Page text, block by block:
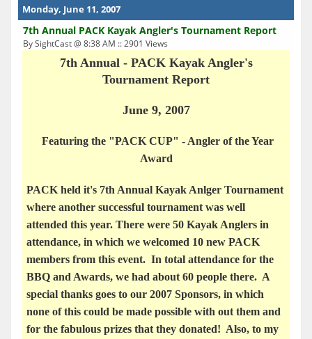
Monday, June 11, 2007
7th Annual PACK Kayak Angler's Tournament Report
By SightCast @ 8:38 AM :: 2901 Views
7th Annual - PACK Kayak Angler's
Tournament Report
June 9, 2007
Featuring the "PACK CUP" - Angler of the Year
Award
PACK held it's 7th Annual Kayak Anlger Tournament
where another successful tournament was well
attended this year. There were 50 Kayak Anglers in
attendance, in which we welcomed 10 new PACK
members from this event. In total attendance for the
BBQ and Awards, we had about 60 people there. A
special thanks goes to our 2007 Sponsors, in which
none of this could be made possible with out them and
for the fabulous prizes that they donated! Also, to my